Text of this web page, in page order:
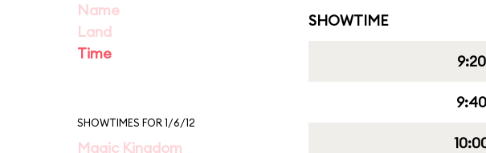
Name
Land
Time
SHOWTIMES FOR 1/6/12
Magic Kingdom
SHOWTIME